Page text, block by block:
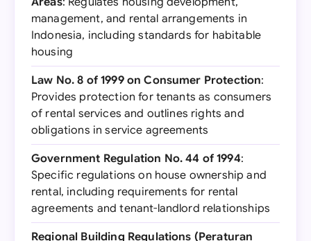
management, and rental arrangements in
Indonesia, including standards for habitable
housing
Law No. 8 of 1999 on Consumer Protection:
Provides protection for tenants as consumers
of rental services and outlines rights and
obligations in service agreements
Government Regulation No. 44 of 1994:
Specific regulations on house ownership and
rental, including requirements for rental
agreements and tenant-landlord relationships
Regional Building Regulations (Peraturan